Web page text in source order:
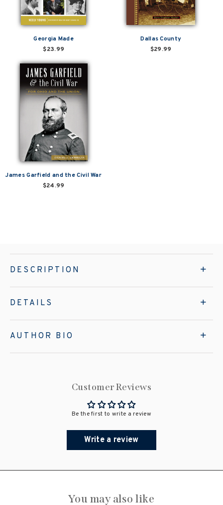
Georgia Made
$23.99
Dallas County
$29.99
James Garfield and the Civil War
$24.99
DESCRIPTION
DETAILS
AUTHOR BIO
Customer Reviews
Be the first to write a review
Write a review
You may also like